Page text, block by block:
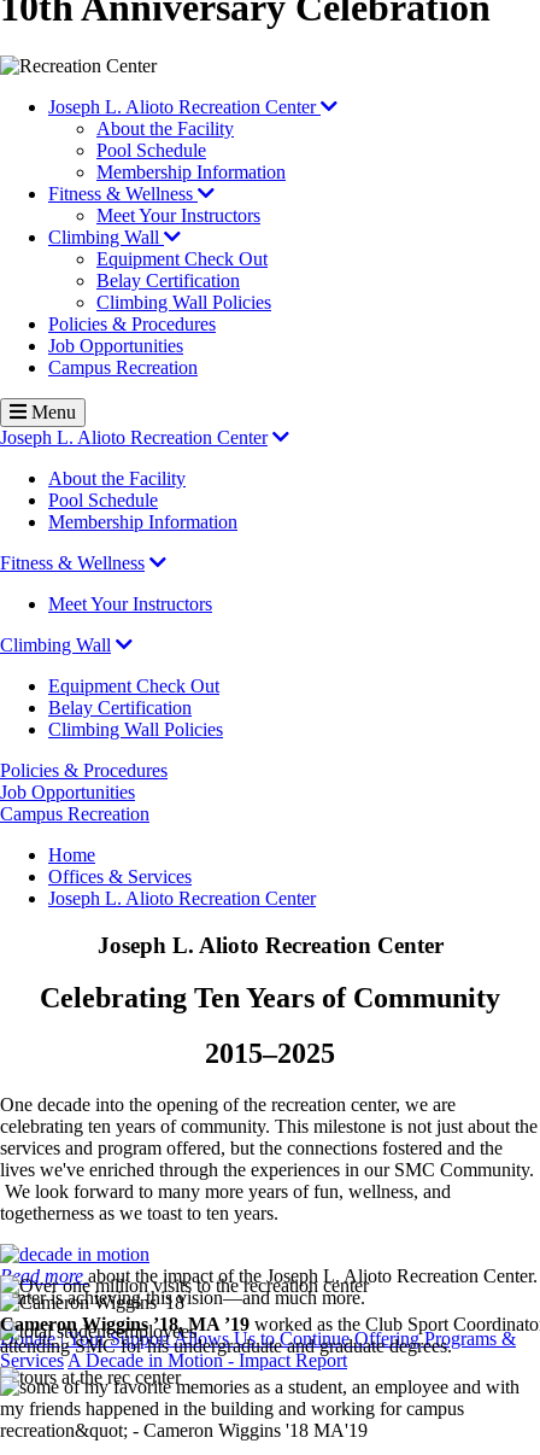
Image
Joseph L. Alioto Recreation Center
About the Facility
Pool Schedule
Membership Information
Fitness & Wellness
Meet Your Instructors
Climbing Wall
Equipment Check Out
Belay Certification
Climbing Wall Policies
Policies & Procedures
Job Opportunities
Campus Recreation
Menu
Joseph L. Alioto Recreation Center
About the Facility
Pool Schedule
Membership Information
Fitness & Wellness
Meet Your Instructors
Climbing Wall
Equipment Check Out
Belay Certification
Climbing Wall Policies
Policies & Procedures
Job Opportunities
Campus Recreation
Breadcrumb
Home
Offices & Services
Joseph L. Alioto Recreation Center
Joseph L. Alioto Recreation Center
Celebrating Ten Years of Community
2015–2025
One decade into the opening of the recreation center, we are
celebrating ten years of community. This milestone is not just about the
services and program offered, but the connections fostered and the
lives we've enriched through the experiences in our SMC Community.
We look forward to many more years of fun, wellness, and
togetherness as we toast to ten years.
Image
Read more about the impact of the Joseph L. Alioto Recreation
center is achieving this vision—and much more.
Donate | Your Support Allows Us to Continue Offering Programs &
ServicesA Decade in Motion - Impact Report
Image
Image
Image
Image
Cameron Wiggins ’18, MA ’19 worked as the Club Sport
attending SMC for his undergraduate and graduate degrees.
Image